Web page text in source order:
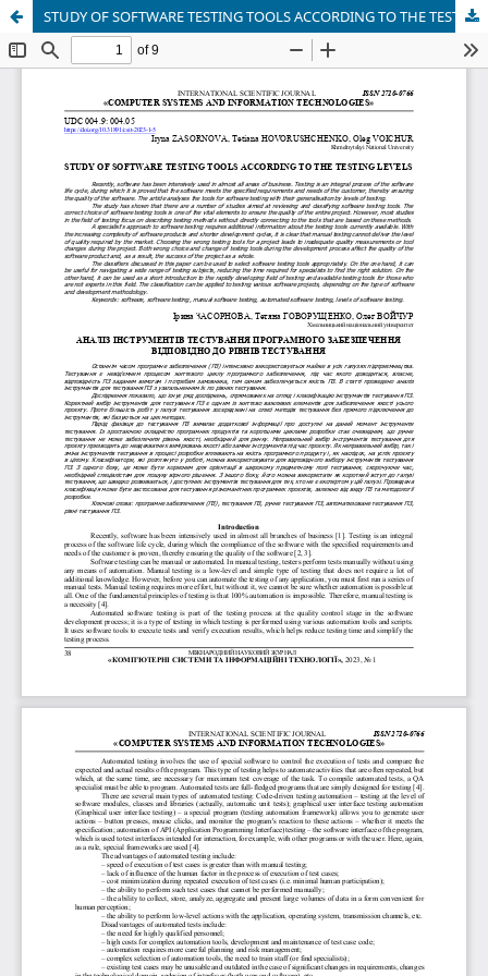
STUDY OF SOFTWARE TESTING TOOLS ACCORDING TO THE TESTING LEVELS